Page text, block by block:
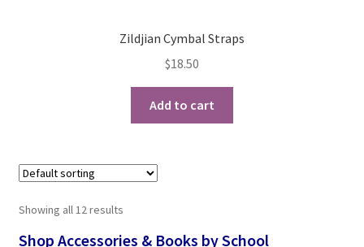
Zildjian Cymbal Straps
$18.50
Add to cart
Showing all 12 results
Shop Accessories & Books by School